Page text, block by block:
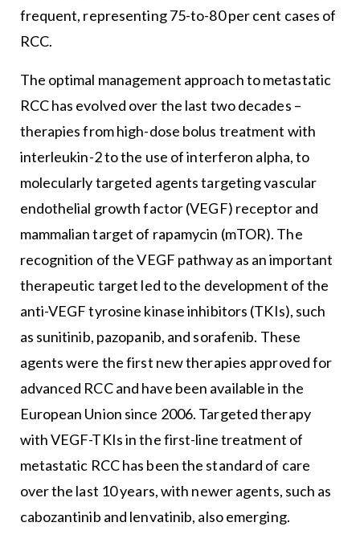
frequent, representing 75-to-80 per cent cases of
RCC.
The optimal management approach to metastatic
RCC has evolved over the last two decades –
therapies from high-dose bolus treatment with
interleukin-2 to the use of interferon alpha, to
molecularly targeted agents targeting vascular
endothelial growth factor (VEGF) receptor and
mammalian target of rapamycin (mTOR). The
recognition of the VEGF pathway as an important
therapeutic target led to the development of the
anti-VEGF tyrosine kinase inhibitors (TKIs), such
as sunitinib, pazopanib, and sorafenib. These
agents were the first new therapies approved for
advanced RCC and have been available in the
European Union since 2006. Targeted therapy
with VEGF-TKIs in the first-line treatment of
metastatic RCC has been the standard of care
over the last 10 years, with newer agents, such as
cabozantinib and lenvatinib, also emerging.